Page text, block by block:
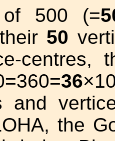
of 500 (=
50
centres,
36
and
the